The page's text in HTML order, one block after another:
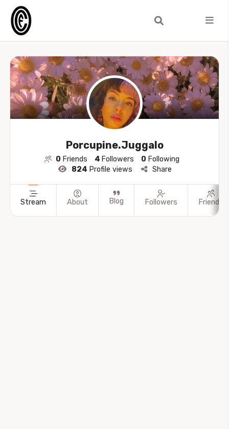
Porcupine.Juggalo
0 Friends 4 Followers 0 Following
824 Profile views Share
Stream About Blog Followers Friends